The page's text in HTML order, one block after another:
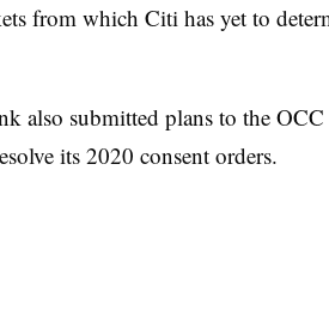
from which Citi has yet to
also submitted plans to the
its 2020 consent orders.